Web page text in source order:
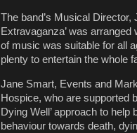
The band’s Musical Director,
Extravaganza’ was
of music was suitable for all
plenty to entertain the whole
Jane Smart, Events and
Hospice, who are supported
Dying Well’ approach to
behaviour towards death,